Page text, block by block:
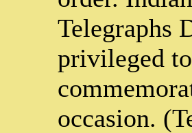
Telegraphs
privileged
occasion.